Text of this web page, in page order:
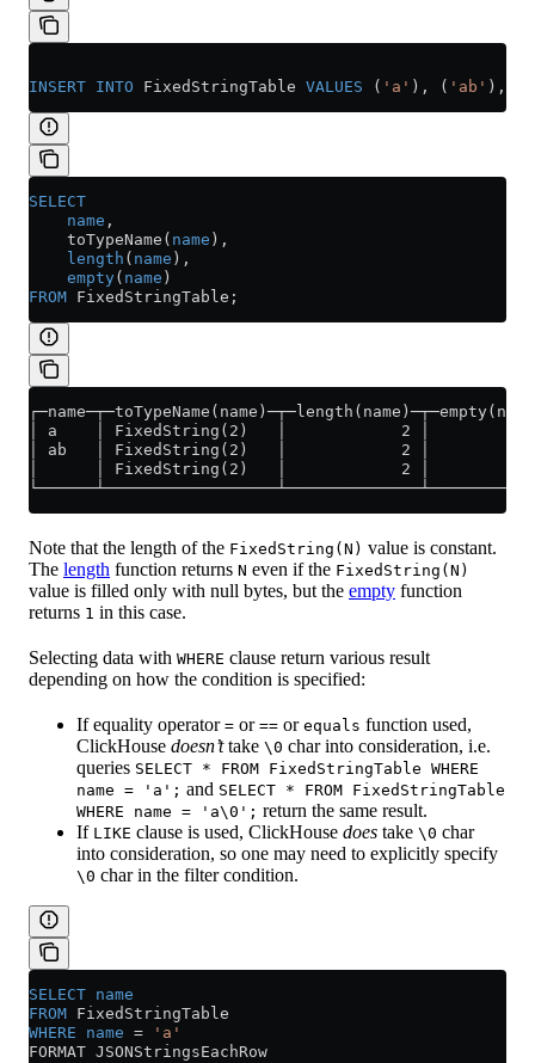
INSERT INTO FixedStringTable VALUES ( 'a' ), ( 'ab' ), (
SELECT
    name
,
    toTypeName(
name ),
    length
( name ),
    empty
( name )
FROM FixedStringTable;
│ a    │ FixedString(2)   │            2 │
│ ab   │ FixedString(2)   │            2 │
│      │ FixedString(2)   │            2 │
Note that the length of the FixedString(N) value is constant.
The length function returns N even if the FixedString(N)
value is filled only with null bytes, but the empty function
returns 1 in this case.
Selecting data with WHERE clause return various result
depending on how the condition is specified:
If equality operator = or == or equals function used,
ClickHouse doesn’ttake \0 char into consideration, i.e.
queries SELECT * FROM FixedStringTable WHERE
name = 'a'; and SELECT * FROM FixedStringTable
WHERE name = 'a\0'; return the same result.
If LIKE clause is used, ClickHouse does take \0 char
into consideration, so one may need to explicitly specify
\0 char in the filter condition.
SELECT name
FROM FixedStringTable
WHERE name = 'a'
FORMAT JSONStringsEachRow